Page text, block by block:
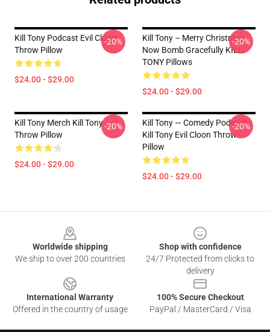
Kill Tony Podcast Evil Clown
Throw Pillow
$24.00 - $29.00
-20%
Kill Tony – Merry Christmas,
Now Bomb Gracefully KILL
TONY Pillows
$24.00 - $29.00
-20%
Kill Tony Merch Kill Tony
Throw Pillow
$24.00 - $29.00
-20%
Kill Tony — Comedy Podcast,
Kill Tony Evil Cloon Throw
Pillow
$24.00 - $29.00
-20%
Worldwide shipping
We ship to over 200 countries
Shop with confidence
24/7 Protected from clicks to
delivery
International Warranty
Offered in the country of usage
100% Secure Checkout
PayPal / MasterCard / Visa